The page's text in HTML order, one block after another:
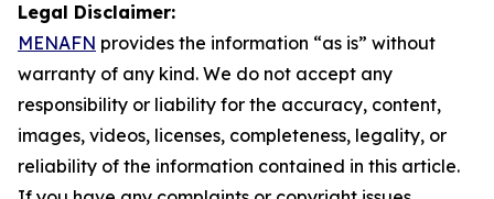
Legal Disclaimer:
MENAFN provides the information “as is” without
warranty of any kind. We do not accept any
responsibility or liability for the accuracy, content,
images, videos, licenses, completeness, legality, or
reliability of the information contained in this article.